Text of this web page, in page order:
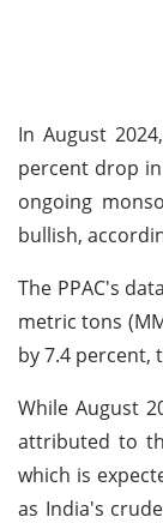
In August
percent drop
ongoing
bullish,
The PPAC's
metric tons
by 7.4 percent,
While August
attributed to
which is
as India's